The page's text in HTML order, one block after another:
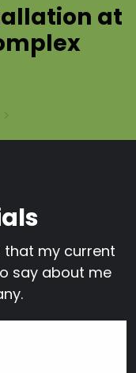
at
that my current
say about me